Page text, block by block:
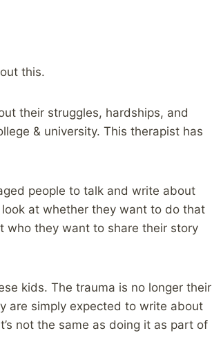
this.
their struggles, hardships, and
& university. This therapist has
people to talk and write about
at whether they want to do that
who they want to share their story
kids. The trauma is no longer their
are simply expected to write about
not the same as doing it as part of